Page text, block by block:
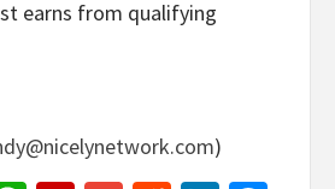
earns from qualifying
)